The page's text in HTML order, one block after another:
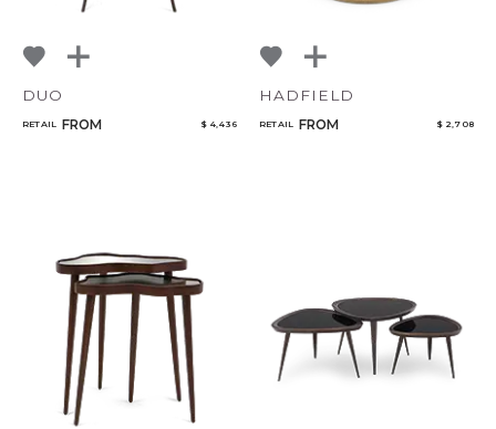
DUO
RETAIL FROM $ 4,436
HADFIELD
RETAIL FROM $ 2,708